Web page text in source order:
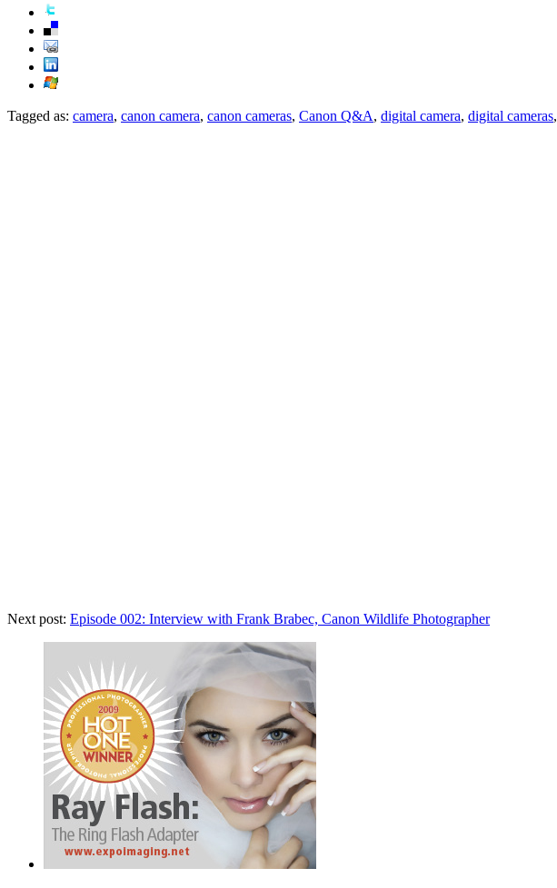
Tagged as: camera, canon camera, canon cameras, Canon Q&A, digital camera, digital cameras,
Next post: Episode 002: Interview with Frank Brabec, Canon Wildlife Photographer